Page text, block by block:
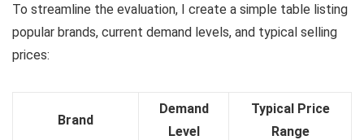
To streamline the evaluation, I create a simple table listing
popular brands, current demand levels, and typical selling
prices:
Brand
Demand
Level
Typical Price
Range